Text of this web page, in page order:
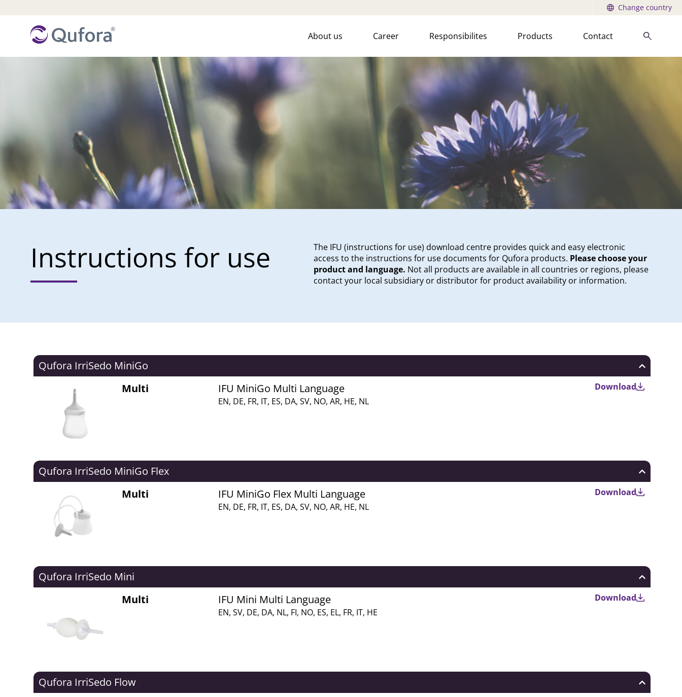
Change country
About us Career Responsibilites Products Contact
Instructions for use
The IFU (instructions for use) download centre provides quick and easy electronic
access to the instructions for use documents for Qufora products. Please choose your
product and language. Not all products are available in all countries or regions, please
contact your local subsidiary or distributor for product availability or information.
Qufora IrriSedo MiniGo
Multi
IFU MiniGo Multi Language
EN, DE, FR, IT, ES, DA, SV, NO, AR, HE, NL
Download
Qufora IrriSedo MiniGo Flex
Multi
IFU MiniGo Flex Multi Language
EN, DE, FR, IT, ES, DA, SV, NO, AR, HE, NL
Download
Qufora IrriSedo Mini
Multi
IFU Mini Multi Language
EN, SV, DE, DA, NL, FI, NO, ES, EL, FR, IT, HE
Download
Qufora IrriSedo Flow